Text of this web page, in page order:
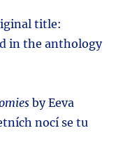
title:
in the anthology
by Eeva
nocí se tu